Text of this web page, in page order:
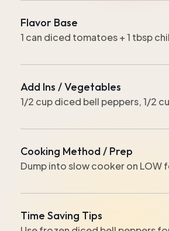
Flavor Base
1 can diced tomatoes + 1 tbsp
Add Ins / Vegetables
1/2 cup diced bell peppers, 1/2
Cooking Method / Prep
Dump into slow cooker on LOW
Time Saving Tips